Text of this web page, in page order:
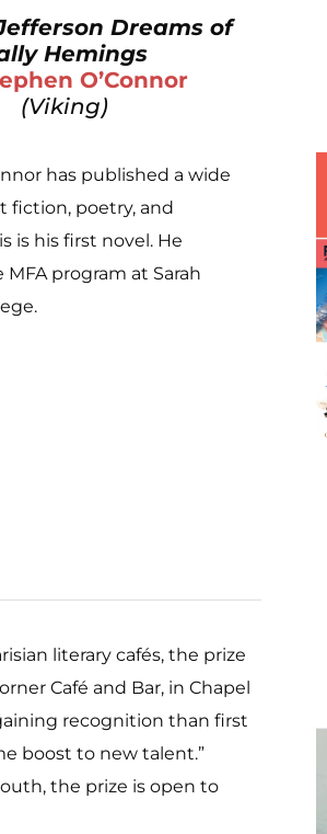
Dreams of
Hemings
O’Connor
(Viking)
has published a wide
fiction, poetry, and
is his first novel. He
program at Sarah
literary cafés, the prize
Café and Bar, in Chapel
recognition than first
boost to new talent.”
the prize is open to